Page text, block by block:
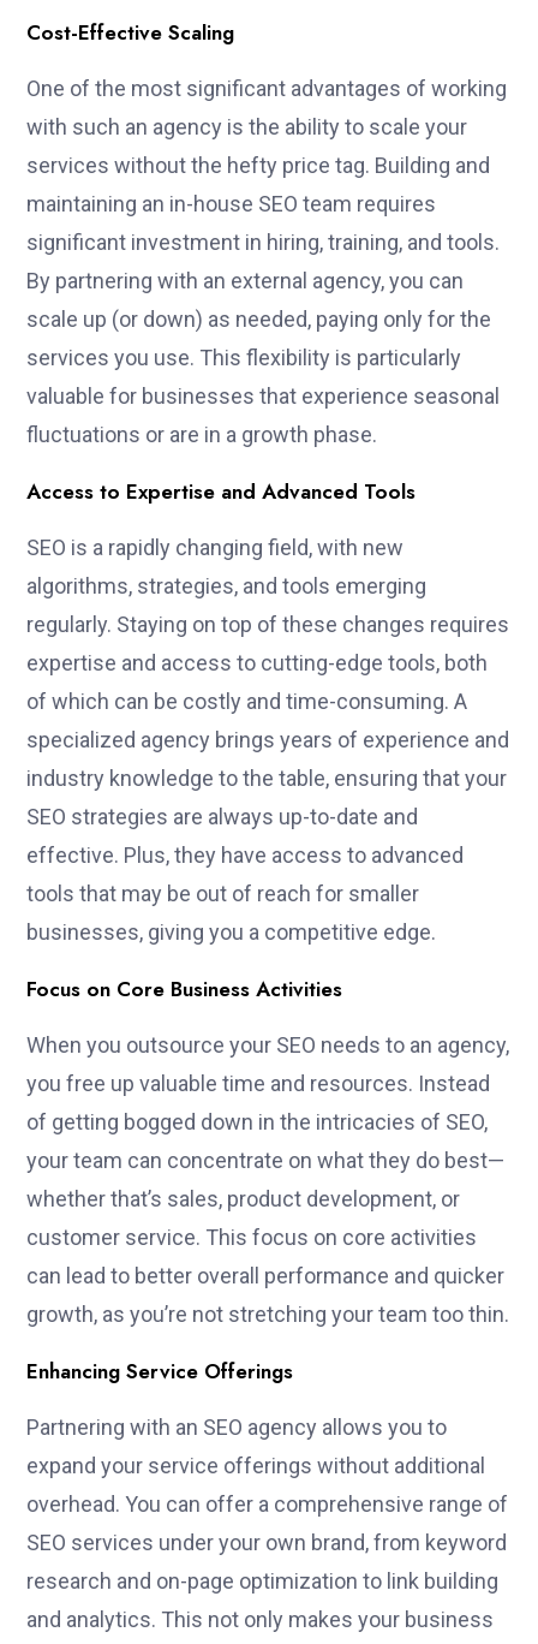
Cost-Effective Scaling
One of the most significant advantages of working
with such an agency is the ability to scale your
services without the hefty price tag. Building and
maintaining an in-house SEO team requires
significant investment in hiring, training, and tools.
By partnering with an external agency, you can
scale up (or down) as needed, paying only for the
services you use. This flexibility is particularly
valuable for businesses that experience seasonal
fluctuations or are in a growth phase.
Access to Expertise and Advanced Tools
SEO is a rapidly changing field, with new
algorithms, strategies, and tools emerging
regularly. Staying on top of these changes requires
expertise and access to cutting-edge tools, both
of which can be costly and time-consuming. A
specialized agency brings years of experience and
industry knowledge to the table, ensuring that your
SEO strategies are always up-to-date and
effective. Plus, they have access to advanced
tools that may be out of reach for smaller
businesses, giving you a competitive edge.
Focus on Core Business Activities
When you outsource your SEO needs to an agency,
you free up valuable time and resources. Instead
of getting bogged down in the intricacies of SEO,
your team can concentrate on what they do best—
whether that’s sales, product development, or
customer service. This focus on core activities
can lead to better overall performance and quicker
growth, as you’re not stretching your team too thin.
Enhancing Service Offerings
Partnering with an SEO agency allows you to
expand your service offerings without additional
overhead. You can offer a comprehensive range of
SEO services under your own brand, from keyword
research and on-page optimization to link building
and analytics. This not only makes your business